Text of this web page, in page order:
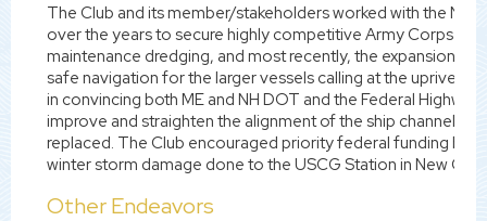
The Club and its member/stakeholders worked with the NH
over the years to secure highly competitive Army Corps of
maintenance dredging, and most recently, the expansion of
safe navigation for the larger vessels calling at the upriver
in convincing both ME and NH DOT and the Federal
improve and straighten the alignment of the ship channel
replaced. The Club encouraged priority federal funding by
winter storm damage done to the USCG Station in New
Other Endeavors